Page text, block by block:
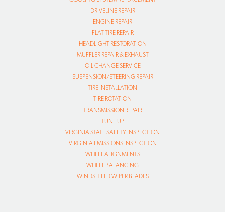
DRIVELINE REPAIR
ENGINE REPAIR
FLAT TIRE REPAIR
HEADLIGHT RESTORATION
MUFFLER REPAIR & EXHAUST
OIL CHANGE SERVICE
SUSPENSION/STEERING REPAIR
TIRE INSTALLATION
TIRE ROTATION
TRANSMISSION REPAIR
TUNE UP
VIRGINIA STATE SAFETY INSPECTION
VIRGINIA EMISSIONS INSPECTION
WHEEL ALIGNMENTS
WHEEL BALANCING
WINDSHIELD WIPER BLADES